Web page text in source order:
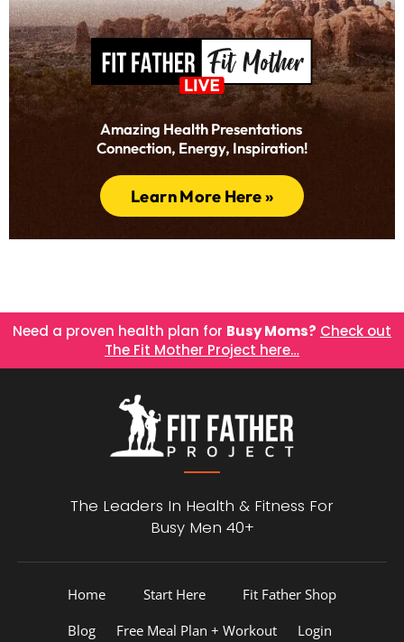
Amazing Health Presentations
Connection, Energy, Inspiration!
Learn More Here »
Need a proven health plan for Busy Moms? Check out
The Fit Mother Project here…
The Leaders In Health & Fitness For
Busy Men 40+
Home Start Here
Fit Father Shop
Blog
Free Meal Plan + Workout Login